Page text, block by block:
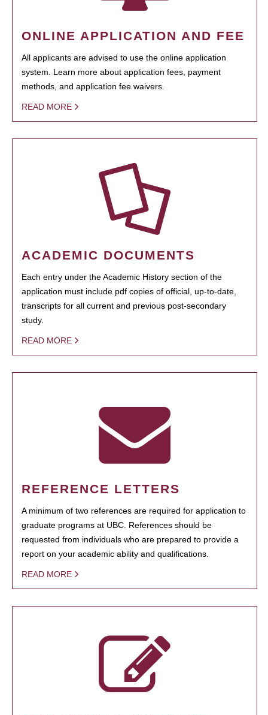
ONLINE APPLICATION AND FEE
All applicants are advised to use the online application
system. Learn more about application fees, payment
methods, and application fee waivers.
READ MORE
ACADEMIC DOCUMENTS
Each entry under the Academic History section of the
application must include pdf copies of official, up-to-date,
transcripts for all current and previous post-secondary
study.
READ MORE
REFERENCE LETTERS
A minimum of two references are required for application to
graduate programs at UBC. References should be
requested from individuals who are prepared to provide a
report on your academic ability and qualifications.
READ MORE